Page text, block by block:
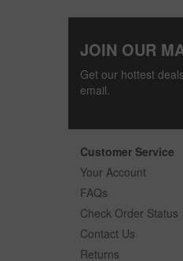
JOIN OUR
Get our hottest
email.
Customer Service
Your Account
FAQs
Check Order Status
Contact Us
Returns